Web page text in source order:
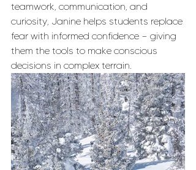
teamwork, communication, and
curiosity, Janine helps students replace
fear with informed confidence — giving
them the tools to make conscious
decisions in complex terrain.